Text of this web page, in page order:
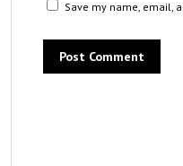
Save my name, email,